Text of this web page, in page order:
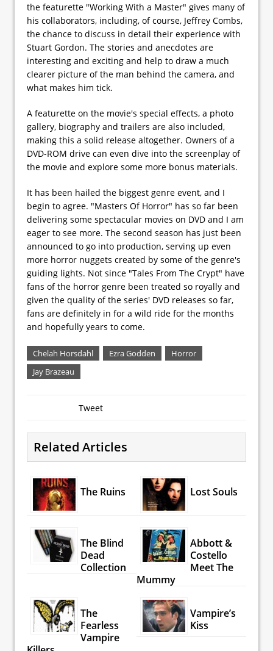
the featurette "Working With a Master" gives many of
his collaborators, including, of course, Jeffrey Combs,
the chance to discuss in detail their experience with
Stuart Gordon. The stories and anecdotes are
interesting and exciting and help to draw a much
clearer picture of the man behind the camera, and
what makes him tick.
A featurette on the movie's special effects, a photo
gallery, biography and trailers are also included,
making this a solid release altogether. Owners of a
DVD-ROM drive can even dive into the screenplay of
the movie and explore some more bonus materials.
It has been hailed the biggest genre event, and I
begin to agree. "Masters Of Horror" has so far been
delivering some spectacular movies on DVD and I am
eager to see more. The second season has just been
announced to go into production, serving up even
more horror nuggets created by some of the genre's
guiding lights. Not since "Tales From The Crypt" have
fans of the horror genre been treated so royally and
given the quality of the series' DVD releases so far,
fans are definitely in for a wild ride for the months
and hopefully years to come.
Chelah Horsdahl Ezra Godden
Horror
Jay Brazeau
Tweet
Related Articles
The Ruins Lost Souls
The Blind
Dead
Collection
Abbott &
Costello
Meet The
Mummy
The
Fearless
Vampire
Vampire’s
Kiss